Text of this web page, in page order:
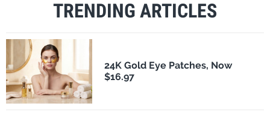
TRENDING ARTICLES
24K Gold Eye Patches, Now
$16.97